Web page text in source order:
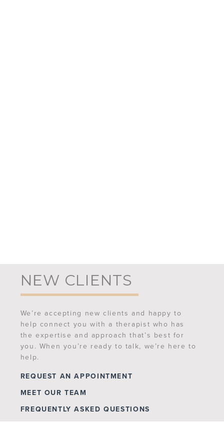
NEW CLIENTS
We’re accepting new clients and happy to
help connect you with a therapist who has
the expertise and approach that’s best for
you. When you’re ready to talk, we’re here to
help.
REQUEST AN APPOINTMENT
MEET OUR TEAM
FREQUENTLY ASKED QUESTIONS